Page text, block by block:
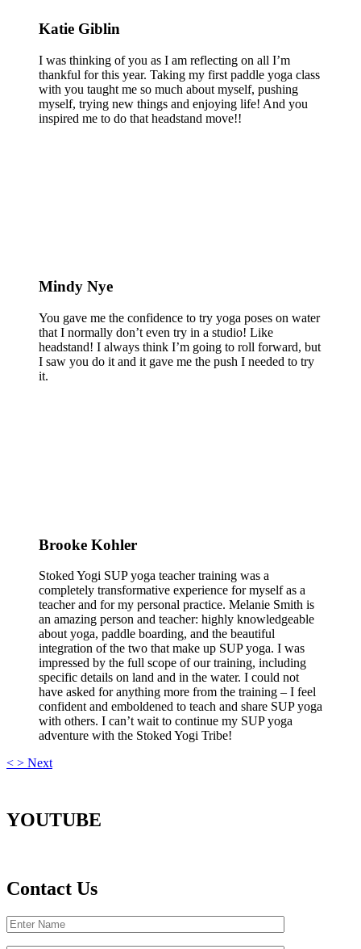
Katie Giblin
I was thinking of you as I am reflecting on all I’m
thankful for this year. Taking my first paddle yoga class
with you taught me so much about myself, pushing
myself, trying new things and enjoying life! And you
inspired me to do that headstand move!!
Mindy Nye
You gave me the confidence to try yoga poses on water
that I normally don’t even try in a studio! Like
headstand! I always think I’m going to roll forward, but
I saw you do it and it gave me the push I needed to try
it.
Brooke Kohler
Stoked Yogi SUP yoga teacher training was a
completely transformative experience for myself as a
teacher and for my personal practice. Melanie Smith is
an amazing person and teacher: highly knowledgeable
about yoga, paddle boarding, and the beautiful
integration of the two that make up SUP yoga. I was
impressed by the full scope of our training, including
specific details on land and in the water. I could not
have asked for anything more from the training – I feel
confident and emboldened to teach and share SUP yoga
with others. I can’t wait to continue my SUP yoga
adventure with the Stoked Yogi Tribe!
< > Next
YOUTUBE
Contact Us